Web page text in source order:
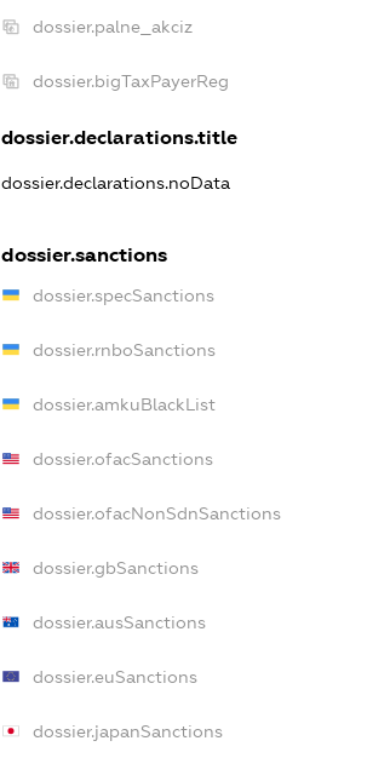
dossier.palne_akciz
dossier.bigTaxPayerReg
dossier.declarations.title
dossier.declarations.noData
dossier.sanctions
dossier.specSanctions
dossier.rnboSanctions
dossier.amkuBlackList
dossier.ofacSanctions
dossier.ofacNonSdnSanctions
dossier.gbSanctions
dossier.ausSanctions
dossier.euSanctions
dossier.japanSanctions